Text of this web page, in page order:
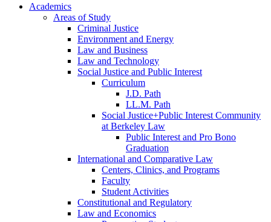
Academics
Areas of Study
Criminal Justice
Environment and Energy
Law and Business
Law and Technology
Social Justice and Public Interest
Curriculum
J.D. Path
LL.M. Path
Social Justice+Public Interest Community
at Berkeley Law
Public Interest and Pro Bono
Graduation
International and Comparative Law
Centers, Clinics, and Programs
Faculty
Student Activities
Constitutional and Regulatory
Law and Economics